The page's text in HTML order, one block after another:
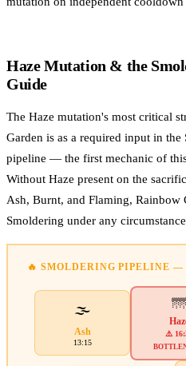
Haze Mutation & the
Guide
The Haze mutation's most critical
Garden is as a required input in
pipeline — the first mechanic of
Without Haze present on the
Ash, Burnt, and Flaming, Rainbow
Smoldering under any
🔥 SMOLDERING PIPELINE
🌫️
Ash
13:15
🌁
⚠️